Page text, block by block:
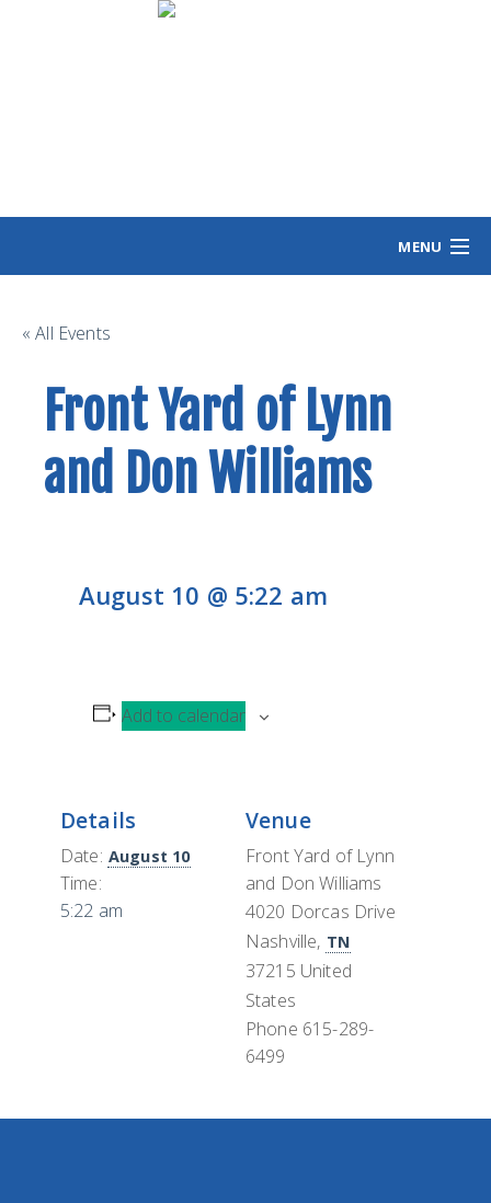
MENU
VOLUNTEER/SIGN
EVENTS
NEWS/VIEWS
« All Events
Front Yard of Lynn
and Don Williams
August 10 @ 5:22 am
Add to calendar
Details
Date: August 10
Time:
5:22 am
Venue
Front Yard of Lynn
and Don Williams
4020 Dorcas Drive
Nashville, TN
37215 United
States
Phone 615-289-
6499